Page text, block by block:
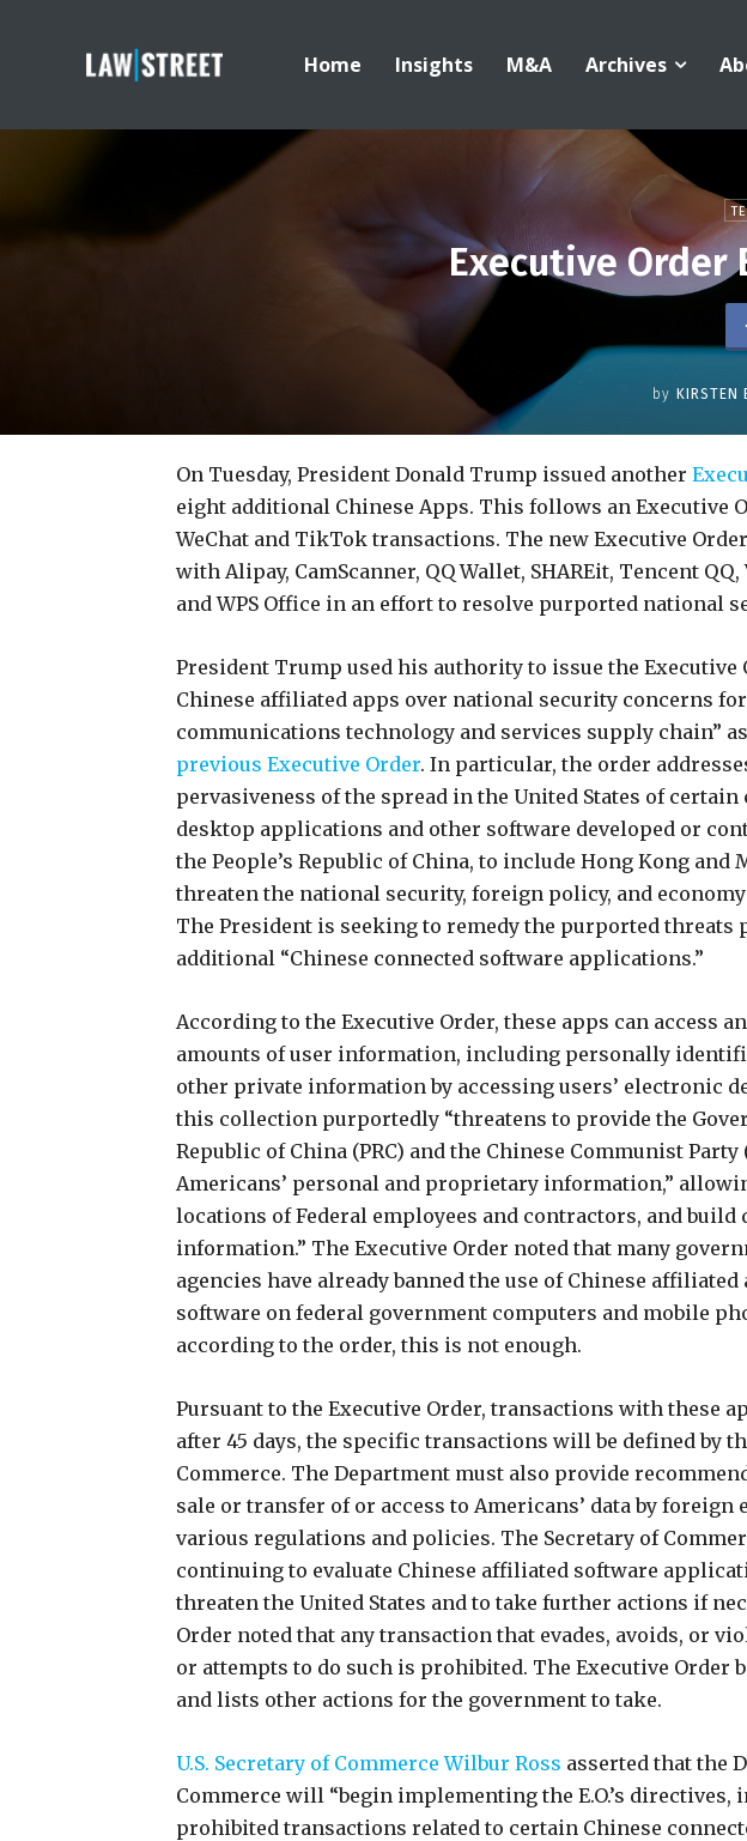
Home Insights M&A Archives
Executive Order
by KIRSTEN
On Tuesday, President Donald Trump issued another
eight additional Chinese Apps. This follows an Executive
WeChat and TikTok transactions. The new Executive
with Alipay, CamScanner, QQ Wallet, SHAREit, Tencent QQ,
and WPS Office in an effort to resolve purported national
President Trump used his authority to issue the Executive
Chinese affiliated apps over national security concerns
communications technology and services supply chain”
previous Executive Order. In particular, the order
pervasiveness of the spread in the United States of
desktop applications and other software developed or
the People’s Republic of China, to include Hong Kong and
threaten the national security, foreign policy, and economy
The President is seeking to remedy the purported threats
additional “Chinese connected software applications.”
According to the Executive Order, these apps can access
amounts of user information, including personally
other private information by accessing users’ electronic
this collection purportedly “threatens to provide the
Republic of China (PRC) and the Chinese Communist Party
Americans’ personal and proprietary information,”
locations of Federal employees and contractors, and
information.” The Executive Order noted that many
agencies have already banned the use of Chinese affiliated
software on federal government computers and mobile
according to the order, this is not enough.
Pursuant to the Executive Order, transactions with these
after 45 days, the specific transactions will be defined by
Commerce. The Department must also provide
sale or transfer of or access to Americans’ data by
various regulations and policies. The Secretary of
continuing to evaluate Chinese affiliated software
threaten the United States and to take further actions if
Order noted that any transaction that evades, avoids, or
or attempts to do such is prohibited. The Executive Order
and lists other actions for the government to take.
U.S. Secretary of Commerce Wilbur Ross asserted that the
Commerce will “begin implementing the E.O.’s
prohibited transactions related to certain Chinese